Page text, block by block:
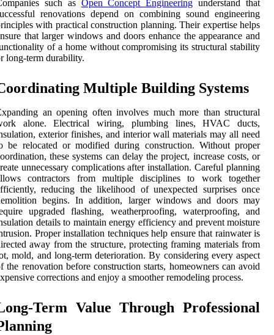
such as Open Concept Engineering understand that
renovations depend on combining sound engineering
with practical construction planning. Their expertise helps
that larger windows and doors enhance the appearance and
of a home without compromising its structural stability
long-term durability.
Multiple Building Systems
an opening often involves much more than structural
alone. Electrical wiring, plumbing lines, HVAC ducts,
exterior finishes, and interior wall materials may all need
be relocated or modified during construction. Without proper
these systems can delay the project, increase costs, or
unnecessary complications after installation. Careful planning
contractors from multiple disciplines to work together
reducing the likelihood of unexpected surprises once
begins. In addition, larger windows and doors may
upgraded flashing, weatherproofing, waterproofing, and
details to maintain energy efficiency and prevent moisture
Proper installation techniques help ensure that rainwater is
away from the structure, protecting framing materials from
mold, and long-term deterioration. By considering every aspect
the renovation before construction starts, homeowners can avoid
corrections and enjoy a smoother remodeling process.
Term Value Through Professional